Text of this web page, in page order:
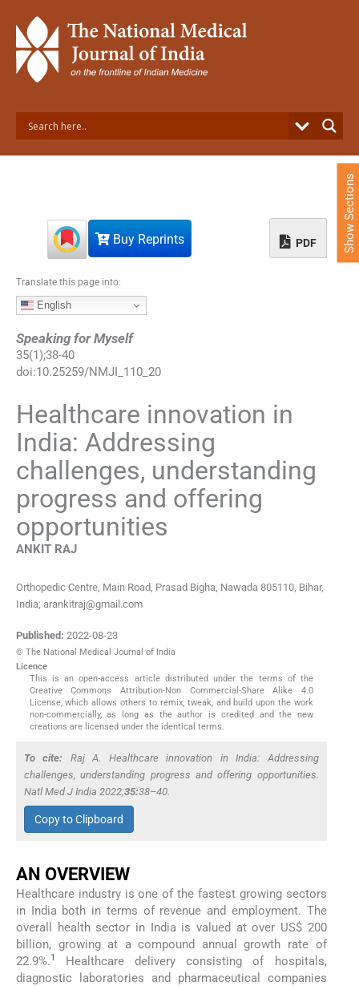
t
Buy Reprints PDF
Translate this page into:
English
Speaking for Myself
35(1 );38-40
doi:10.25259/NMJI_110_20
Healthcare innovation in
India: Addressing
challenges, understanding
progress and offering
opportunities
ANKIT RAJ
Orthopedic Centre, Main Road, Prasad Bigha, Nawada 805110, Bihar,
India; arankitraj@gmail.com
Published: 2022-08-23
© The National Medical Journal of India
Licence
This is an open-access article distributed under the terms of the
Creative Commons Attribution-Non Commercial-Share Alike 4.0
License, which allows others to remix, tweak, and build upon the work
non-commercially, as long as the author is credited and the new
creations are licensed under the identical terms.
To cite: Raj A. Healthcare innovation in India: Addressing
challenges, understanding progress and offering opportunities.
Natl Med J India 2022;35:38–40.
Copy to Clipboard
AN OVERVIEW
Healthcare industry is one of the fastest growing sectors
in India both in terms of revenue and employment. The
overall health sector in India is valued at over US$ 200
billion, growing at a compound annual growth rate of
22.9%.1
Healthcare delivery consisting of hospitals,
diagnostic laboratories and pharmaceutical companies
Show Sections